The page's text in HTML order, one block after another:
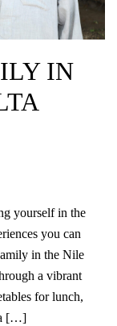
IN
yourself in the
you can
in the Nile
a vibrant
for lunch,
a […]